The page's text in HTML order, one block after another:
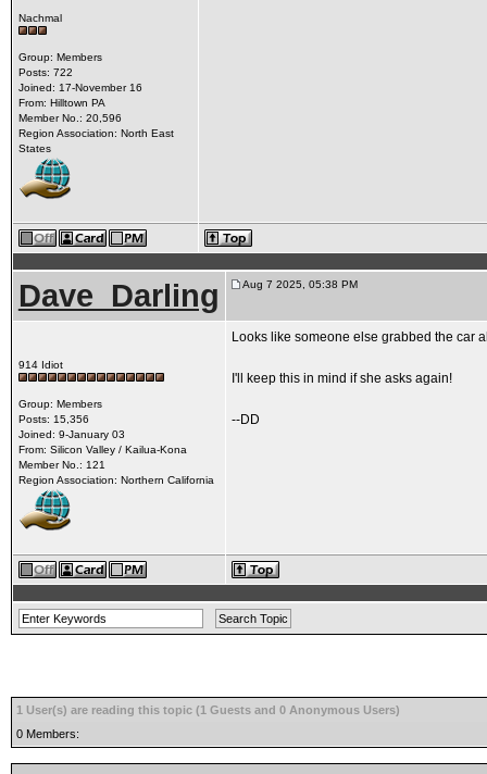
Nachmal
Group: Members
Posts: 722
Joined: 17-November 16
From: Hilltown PA
Member No.: 20,596
Region Association: North East
States
Dave_Darling Aug 7 2025, 05:38 PM
914 Idiot
Group: Members
Posts: 15,356
Joined: 9-January 03
From: Silicon Valley / Kailua-Kona
Member No.: 121
Region Association: Northern California
Looks like someone else grabbed the car
I'll keep this in mind if she asks again!
--DD
1 User(s) are reading this topic (1 Guests and 0 Anonymous Users)
0 Members: